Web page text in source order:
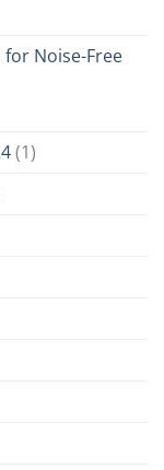
for Noise-Free
(1)